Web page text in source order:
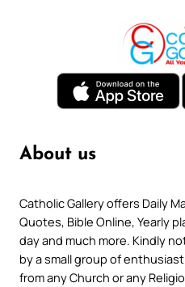
About us
Catholic Gallery offers Daily
Quotes, Bible Online, Yearly
day and much more. Kindly
by a small group of
from any Church or any